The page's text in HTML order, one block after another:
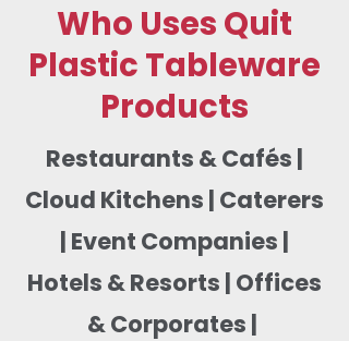
Who Uses Quit
Plastic Tableware
Products
Restaurants & Cafés |
Cloud Kitchens | Caterers
| Event Companies |
Hotels & Resorts | Offices
& Corporates |